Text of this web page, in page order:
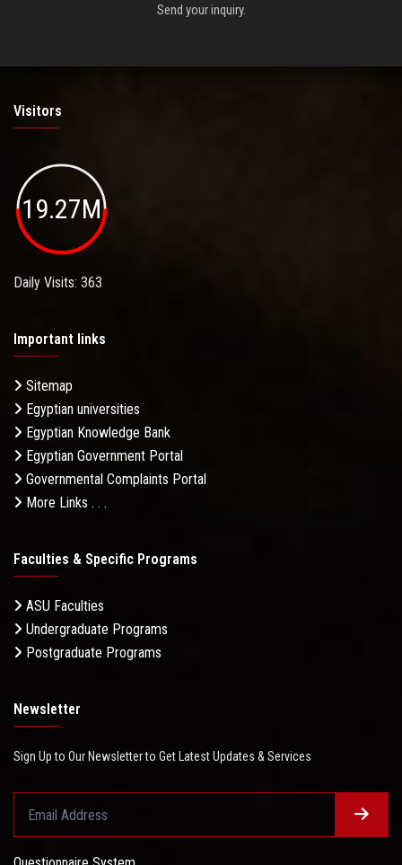
Send your inquiry.
Visitors
19.27M
Daily Visits: 363
Important links
Sitemap
Egyptian universities
Egyptian Knowledge Bank
Egyptian Government Portal
Governmental Complaints Portal
More Links . . .
Faculties & Specific Programs
ASU Faculties
Undergraduate Programs
Postgraduate Programs
Newsletter
Sign Up to Our Newsletter to Get Latest Updates & Services